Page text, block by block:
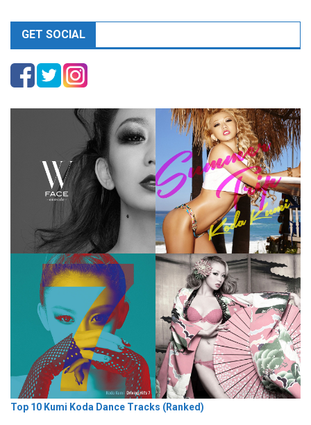
GET SOCIAL
Top 10 Kumi Koda Dance Tracks (Ranked)